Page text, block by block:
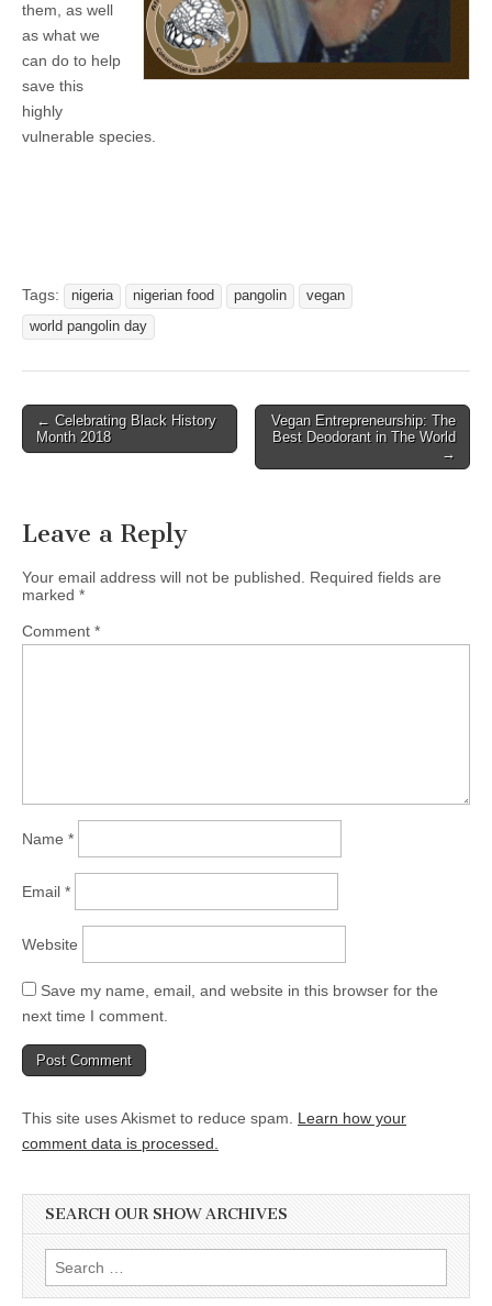
them, as well
as what we
can do to help
save this
highly
vulnerable species.
Tags: nigeria nigerian food pangolin
vegan
world pangolin day
Post
navigation
← Celebrating Black History
Month 2018
Vegan Entrepreneurship: The
Best Deodorant in The World
→
Leave a Reply
Your email address will not be published.
Required fields are
marked *
Comment *
Name *
Email *
Website
Save my name, email, and website in this browser for the
next time I comment.
This site uses Akismet to reduce spam. Learn how your
comment data is processed.
SEARCH OUR SHOW ARCHIVES
Search
for: